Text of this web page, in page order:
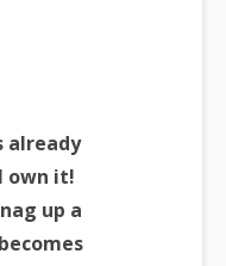
already
own it!
up a